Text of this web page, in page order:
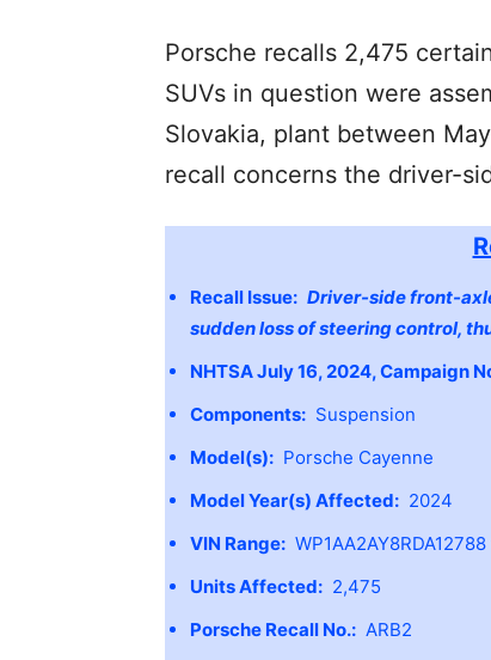
Porsche recalls 2,475
SUVs in question were
Slovakia, plant between
recall concerns the driver-
Recall Issue: Driver-side front-
sudden loss of steering control,
NHTSA July 16, 2024, Campaign
Components: Suspension
Model(s): Porsche Cayenne
Model Year(s) Affected: 2024
VIN Range:
Units Affected: 2,475
Porsche Recall No.: ARB2